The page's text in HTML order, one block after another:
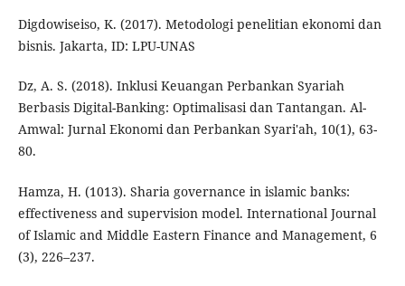
Digdowiseiso, K. (2017). Metodologi penelitian ekonomi dan
bisnis. Jakarta, ID: LPU-UNAS
Dz, A. S. (2018). Inklusi Keuangan Perbankan Syariah
Berbasis Digital-Banking: Optimalisasi dan Tantangan. Al-
Amwal: Jurnal Ekonomi dan Perbankan Syari'ah, 10(1), 63-
80.
Hamza, H. (1013). Sharia governance in islamic banks:
effectiveness and supervision model. International Journal
of Islamic and Middle Eastern Finance and Management, 6
(3), 226–237.